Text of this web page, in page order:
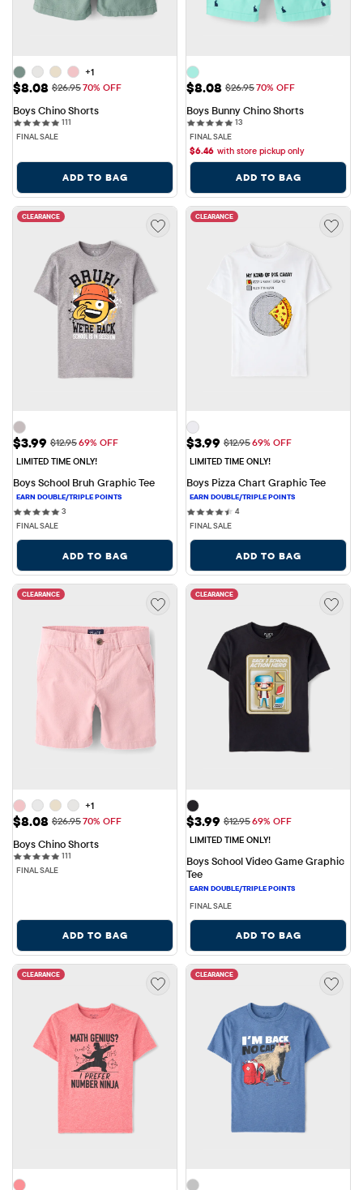
+1
Sale Price: $8.08
$8.08 Original Price: $26.95
$26.9570% OFF
Boys Chino Shorts
111
FINAL SALE
ADD TO BAG
Sale Price: $8.08
$8.08 Original Price: $26.95
$26.9570% OFF
Boys Bunny Chino Shorts
1313 reviews
FINAL SALE
$6.46 with store pickup only
ADD TO BAG
CLEARANCE
Sale Price: $3.99
$3.99 Original Price: $12.95
$12.9569% OFF
LIMITED TIME ONLY!
Boys School Bruh Graphic Tee
33 reviews
FINAL SALE
ADD TO BAG
CLEARANCE
Sale Price: $3.99
$3.99 Original Price: $12.95
$12.9569% OFF
LIMITED TIME ONLY!
Boys Pizza Chart Graphic Tee
44 reviews
FINAL SALE
ADD TO BAG
CLEARANCE
+1
Sale Price: $8.08
$8.08 Original Price: $26.95
$26.9570% OFF
Boys Chino Shorts
111
FINAL SALE
ADD TO BAG
CLEARANCE
Sale Price: $3.99
$3.99 Original Price: $12.95
$12.9569% OFF
LIMITED TIME ONLY!
Boys School Video Game Graphic
Tee
FINAL SALE
ADD TO BAG
CLEARANCE CLEARANCE